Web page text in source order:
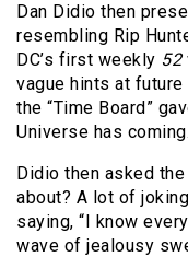
Dan Didio then
resembling Rip
DC’s first weekly 52
vague hints at
the “Time Board”
Universe has coming.
Didio then asked
about? A lot of
saying, “I know
wave of jealousy